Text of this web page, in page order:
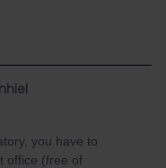
you have to
office (free of